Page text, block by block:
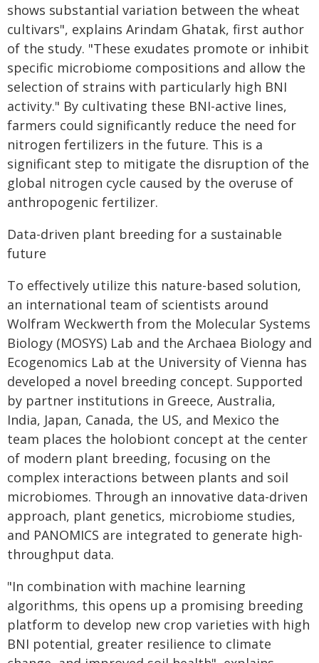
shows substantial variation between the wheat
cultivars", explains Arindam Ghatak, first author
of the study. "These exudates promote or inhibit
specific microbiome compositions and allow the
selection of strains with particularly high BNI
activity." By cultivating these BNI-active lines,
farmers could significantly reduce the need for
nitrogen fertilizers in the future. This is a
significant step to mitigate the disruption of the
global nitrogen cycle caused by the overuse of
anthropogenic fertilizer.
Data-driven plant breeding for a sustainable
future
To effectively utilize this nature-based solution,
an international team of scientists around
Wolfram Weckwerth from the Molecular Systems
Biology (MOSYS) Lab and the Archaea Biology and
Ecogenomics Lab at the University of Vienna has
developed a novel breeding concept. Supported
by partner institutions in Greece, Australia,
India, Japan, Canada, the US, and Mexico the
team places the holobiont concept at the center
of modern plant breeding, focusing on the
complex interactions between plants and soil
microbiomes. Through an innovative data-driven
approach, plant genetics, microbiome studies,
and PANOMICS are integrated to generate high-
throughput data.
"In combination with machine learning
algorithms, this opens up a promising breeding
platform to develop new crop varieties with high
BNI potential, greater resilience to climate